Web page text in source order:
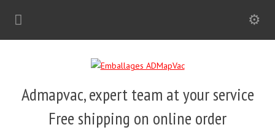
Admapvac, expert team at your service
Free shipping on online order